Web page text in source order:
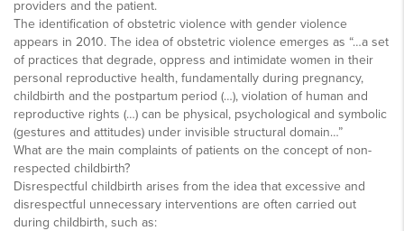
providers and the patient.
The identification of obstetric violence with gender violence
appears in 2010. The idea of obstetric violence emerges as “…a set
of practices that degrade, oppress and intimidate women in their
personal reproductive health, fundamentally during pregnancy,
childbirth and the postpartum period (…), violation of human and
reproductive rights (…) can be physical, psychological and symbolic
(gestures and attitudes) under invisible structural domain…”
What are the main complaints of patients on the concept of non-
respected childbirth?
Disrespectful childbirth arises from the idea that excessive and
disrespectful unnecessary interventions are often carried out
during childbirth, such as: